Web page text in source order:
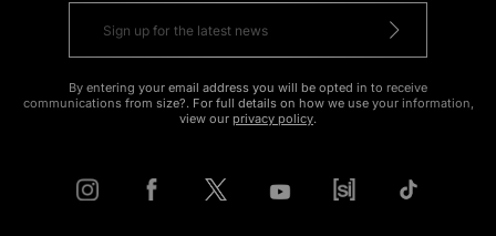
By entering your email address you will be opted in to receive
communications from size?. For full details on how we use your information,
view our privacy policy.